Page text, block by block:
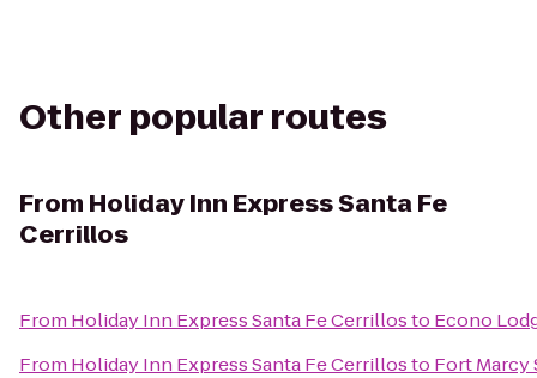
Other popular routes
From Holiday Inn Express Santa Fe
Cerrillos
From Holiday Inn Express Santa Fe Cerrillosto Econo
From Holiday Inn Express Santa Fe Cerrillosto Fort Marcy